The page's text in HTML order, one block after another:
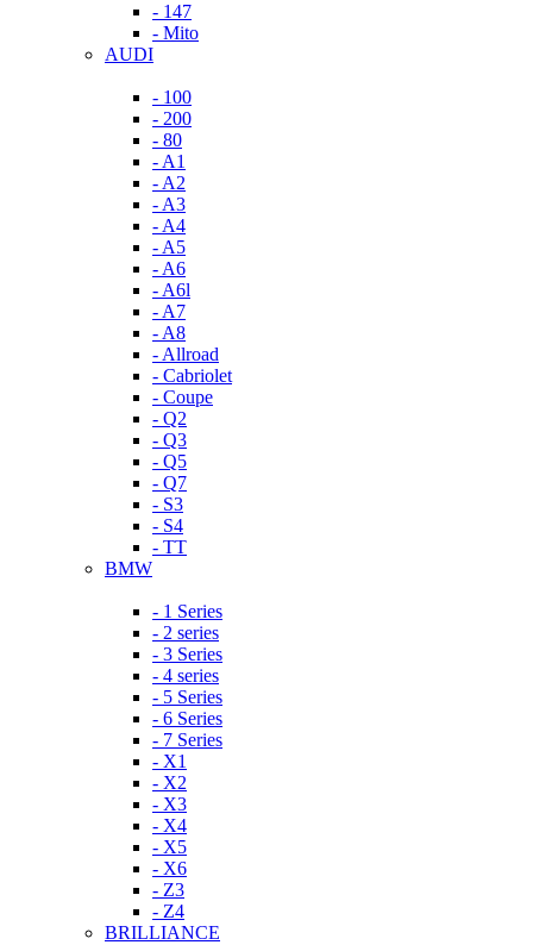
- 147
- Mito
AUDI
- 100
- 200
- 80
- A1
- A2
- A3
- A4
- A5
- A6
- A6l
- A7
- A8
- Allroad
- Cabriolet
- Coupe
- Q2
- Q3
- Q5
- Q7
- S3
- S4
- TT
BMW
- 1 Series
- 2 series
- 3 Series
- 4 series
- 5 Series
- 6 Series
- 7 Series
- X1
- X2
- X3
- X4
- X5
- X6
- Z3
- Z4
BRILLIANCE